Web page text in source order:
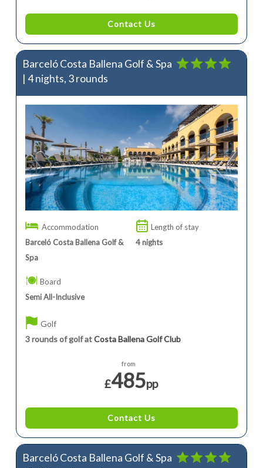
Contact Us
Barceló Costa Ballena Golf & Spa
| 4 nights, 3 rounds
Accommodation
Barceló Costa Ballena Golf &
Spa
Length of stay
4 nights
Board
Semi All-Inclusive
Golf
3 rounds of golf atCosta Ballena Golf Club
from
£485pp
Contact Us
Barceló Costa Ballena Golf & Spa